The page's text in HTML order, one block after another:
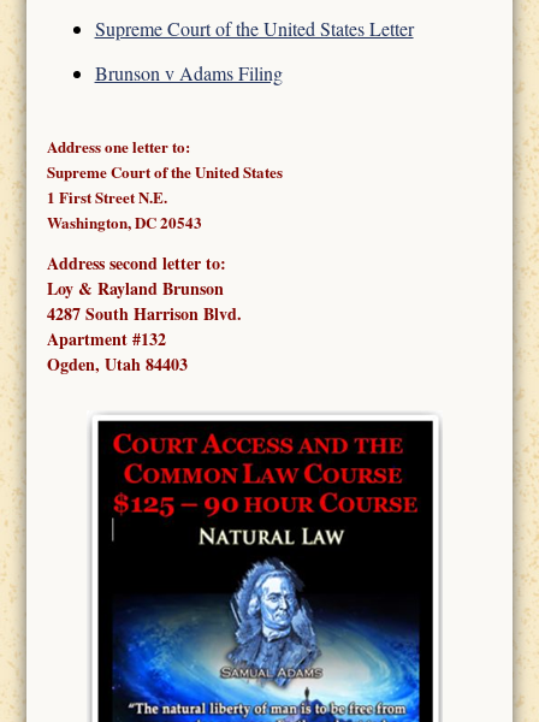
Supreme Court of the United States Letter
Brunson v Adams Filing
Address one letter to:
Supreme Court of the United States
1 First Street N.E.
Washington, DC 20543
Address second letter to:
Loy & Rayland Brunson
4287 South Harrison Blvd.
Apartment #132
Ogden, Utah 84403